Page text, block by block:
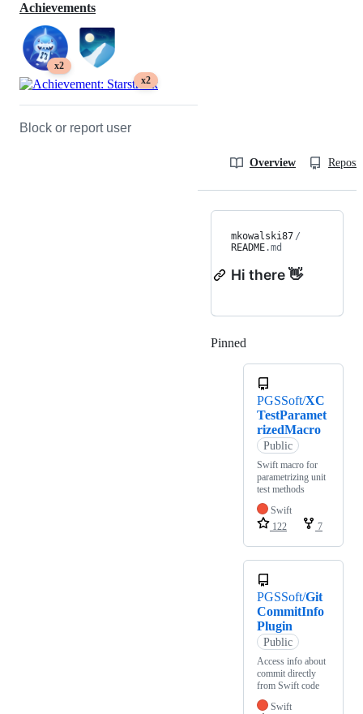
Achievements
x2
x2
Block or report user
Overview
mkowalski87 /
README.md
Hi there 👋
Pinned
PGSSoft/XC
TestParamet
rizedMacro
Public
Swift macro for
parametrizing unit
test methods
Swift
122
7
PGSSoft/Git
CommitInfo
Plugin
Public
Access info about
commit directly
from Swift code
Swift